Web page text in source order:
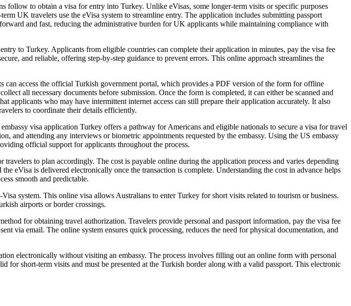
to obtain a visa for entry into Turkey. Unlike eVisas, some longer-term visits or specific purposes
UK travelers use the eVisa system to streamline entry. The application includes submitting passport
and fast, reducing the administrative burden for UK applicants while maintaining compliance with
to Turkey. Applicants from eligible countries can complete their application in minutes, pay the visa fee
and reliable, offering step-by-step guidance to prevent errors. This online approach streamlines the
access the official Turkish government portal, which provides a PDF version of the form for offline
all necessary documents before submission. Once the form is completed, it can either be scanned and
applicants who may have intermittent internet access can still prepare their application accurately. It also
to coordinate their details efficiently.
visa application Turkey offers a pathway for Americans and eligible nationals to secure a visa for travel
and attending any interviews or biometric appointments requested by the embassy. Using the US embassy
official support for applicants throughout the process.
to plan accordingly. The cost is payable online during the application process and varies depending
eVisa is delivered electronically once the transaction is complete. Understanding the cost in advance helps
smooth and predictable.
system. This online visa allows Australians to enter Turkey for short visits related to tourism or business.
airports or border crossings.
for obtaining travel authorization. Travelers provide personal and passport information, pay the visa fee
via email. The online system ensures quick processing, reduces the need for physical documentation, and
electronically without visiting an embassy. The process involves filling out an online form with personal
for short-term visits and must be presented at the Turkish border along with a valid passport. This electronic